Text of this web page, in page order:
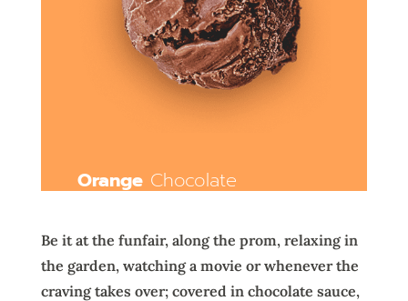
OrangeChocolate
Be it at the funfair, along the prom, relaxing in
the garden, watching a movie or whenever the
craving takes over; covered in chocolate sauce,